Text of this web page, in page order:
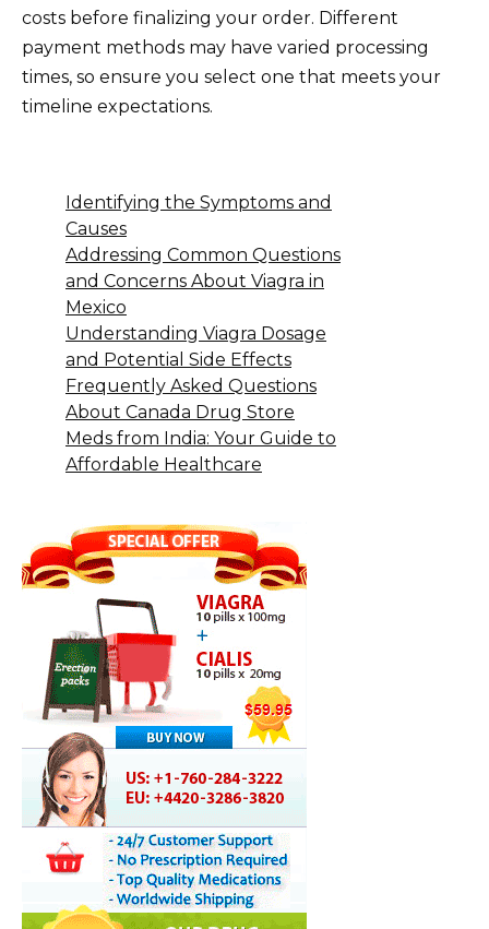
costs before finalizing your order. Different
payment methods may have varied processing
times, so ensure you select one that meets your
timeline expectations.
Identifying the Symptoms and
Causes
Addressing Common Questions
and Concerns About Viagra in
Mexico
Understanding Viagra Dosage
and Potential Side Effects
Frequently Asked Questions
About Canada Drug Store
Meds from India: Your Guide to
Affordable Healthcare